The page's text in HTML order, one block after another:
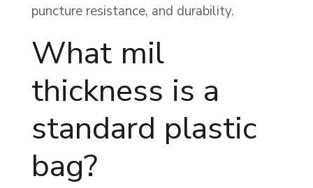
puncture resistance, and durability.
What mil
thickness is a
standard plastic
bag?